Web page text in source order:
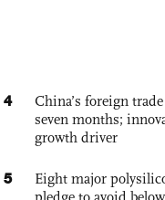
4
China’s foreign
seven months;
growth driver
5
Eight major